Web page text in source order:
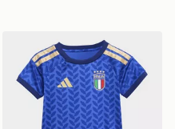
adidas Italy 26 Home